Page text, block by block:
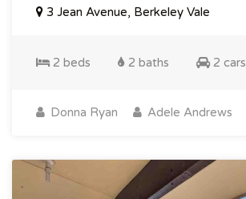
3 Jean Avenue, Berkeley Vale
2 beds 2 baths 2 cars
Donna Ryan Adele Andrews